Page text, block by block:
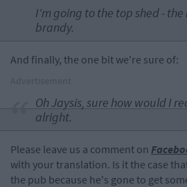
I'm going to the top shed - the
brandy.
And finally, the one bit we're sure of:
Oh Jaysis, sure how would I
alright.
Please leave us a comment on
with your translation. Is it the case
the pub because he's gone to get